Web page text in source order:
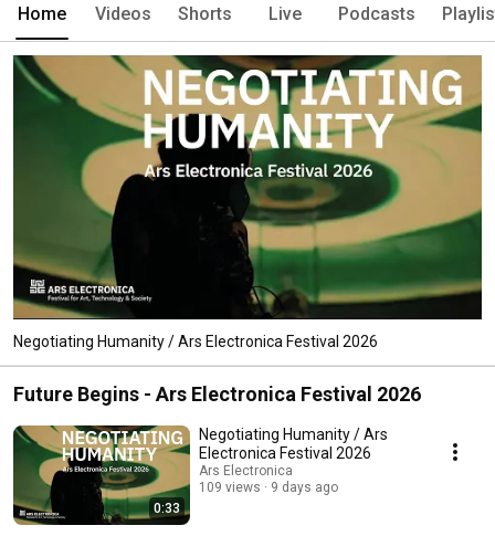
art and everything that touches the field of Ars Electronica.
Home Videos Shorts Live Podcasts
Negotiating Humanity / Ars Electronica Festival 2026
Future Begins - Ars Electronica Festival 2026
0:33
Negotiating Humanity / Ars
Electronica Festival 2026
Ars Electronica
109 views
9 days ago